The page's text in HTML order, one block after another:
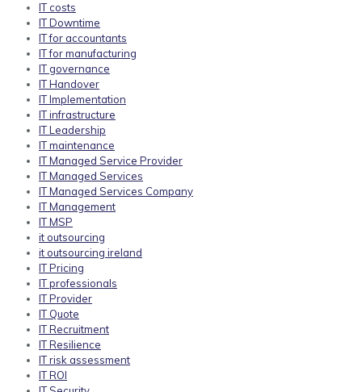
IT costs
IT Downtime
IT for accountants
IT for manufacturing
IT governance
IT Handover
IT Implementation
IT infrastructure
IT Leadership
IT maintenance
IT Managed Service Provider
IT Managed Services
IT Managed Services Company
IT Management
IT MSP
it outsourcing
it outsourcing ireland
IT Pricing
IT professionals
IT Provider
IT Quote
IT Recruitment
IT Resilience
IT risk assessment
IT ROI